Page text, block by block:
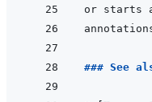
### See